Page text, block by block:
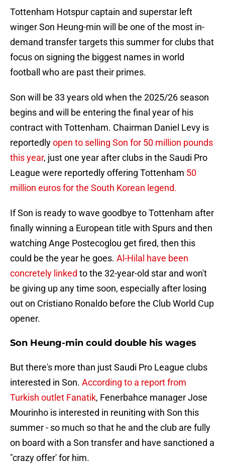
Tottenham Hotspur captain and superstar left
winger Son Heung-min will be one of the most in-
demand transfer targets this summer for clubs that
focus on signing the biggest names in world
football who are past their primes.
Son will be 33 years old when the 2025/26 season
begins and will be entering the final year of his
contract with Tottenham. Chairman Daniel Levy is
reportedlyopen to selling Son for 50 million pounds
this year, just one year after clubs in the Saudi Pro
League were reportedly offering Tottenham 50
million euros for the South Korean legend.
If Son is ready to wave goodbye to Tottenham after
finally winning a European title with Spurs and then
watching Ange Postecoglou get fired, then this
could be the year he goes. Al-Hilal have been
concretely linked to the 32-year-old star and won't
be giving up any time soon, especially after losing
out on Cristiano Ronaldo before the Club World Cup
opener.
Son Heung-min could double his wages
But there's more than just Saudi Pro League clubs
interested in Son. According to a report from
Turkish outlet Fanatik, Fenerbahce manager Jose
Mourinho is interested in reuniting with Son this
summer - so much so that he and the club are fully
on board with a Son transfer and have sanctioned a
"crazy offer' for him.